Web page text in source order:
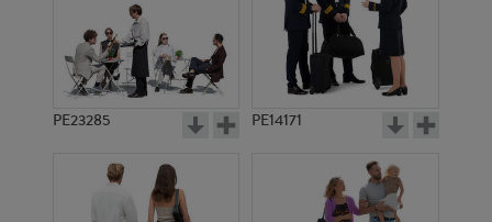
PE23285 PE14171